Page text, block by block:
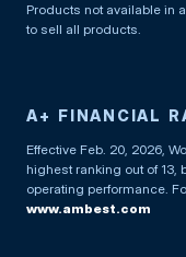
Products not available in
to sell all products.
A+ FINANCIAL
Effective Feb. 20, 2026,
highest ranking out of 13,
operating performance.
www.ambest.com